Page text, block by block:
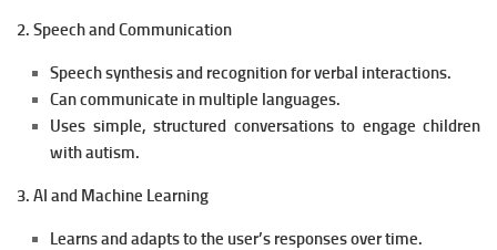
2. Speech and Communication
Speech synthesis and recognition for verbal interactions.
Can communicate in multiple languages.
Uses simple, structured conversations to engage children
with autism.
3. AI and Machine Learning
Learns and adapts to the user’s responses over time.